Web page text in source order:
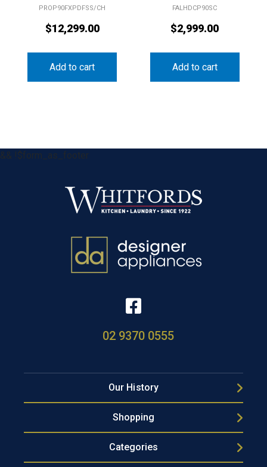
PROP90FXPDFSS/CH
$12,299.00
Add to cart
FALHDCP90SC
$2,999.00
Add to cart
&& !$form_as_footer
02 9370 0555
Our History
Shopping
Categories